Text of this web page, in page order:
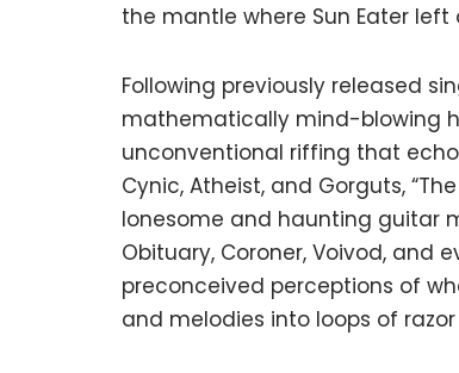
the mantle where Sun Eater left
Following previously released
mathematically mind-blowing
unconventional riffing that
Cynic, Atheist, and Gorguts,
lonesome and haunting guitar
Obituary, Coroner, Voivod, and
preconceived perceptions of
and melodies into loops of razor